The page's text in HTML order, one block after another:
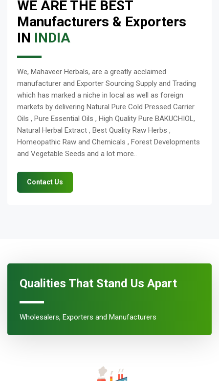
WE ARE THE BEST
Manufacturers & Exporters
IN INDIA
We, Mahaveer Herbals, are a greatly acclaimed
manufacturer and Exporter Sourcing Supply and Trading
which has marked a niche in local as well as foreign
markets by delivering Natural Pure Cold Pressed Carrier
Oils , Pure Essential Oils , High Quality Pure BAKUCHIOL,
Natural Herbal Extract , Best Quality Raw Herbs ,
Homeopathic Raw and Chemicals , Forest Developments
and Vegetable Seeds and a lot more..
Contact Us
Qualities That Stand Us Apart
Wholesalers, Exporters and Manufacturers